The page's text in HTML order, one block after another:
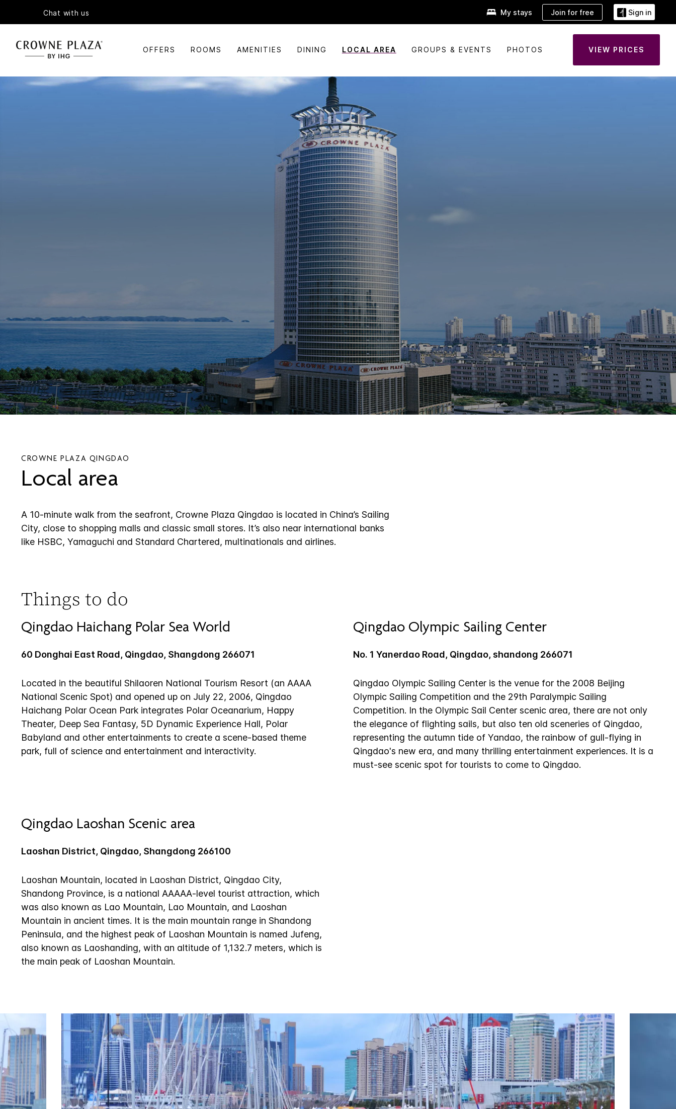
Chat with us My stays Join for free Sign in
OFFERS ROOMS AMENITIES DINING LOCAL AREA GROUPS & EVENTS PHOTOS VIEW PRICES
CROWNE PLAZA QINGDAO
Local area
A 10-minute walk from the seafront, Crowne Plaza Qingdao is located in China’s Sailing
City, close to shopping malls and classic small stores. It’s also near international banks
like HSBC, Yamaguchi and Standard Chartered, multinationals and airlines.
Things to do
Qingdao Haichang Polar Sea World
60 Donghai East Road, Qingdao, Shangdong 266071
Located in the beautiful Shilaoren National Tourism Resort (an AAAA
National Scenic Spot) and opened up on July 22, 2006, Qingdao
Haichang Polar Ocean Park integrates Polar Oceanarium, Happy
Theater, Deep Sea Fantasy, 5D Dynamic Experience Hall, Polar
Babyland and other entertainments to create a scene-based theme
park, full of science and entertainment and interactivity.
Qingdao Olympic Sailing Center
No. 1 Yanerdao Road, Qingdao, shandong 266071
Qingdao Olympic Sailing Center is the venue for the 2008 Beijing
Olympic Sailing Competition and the 29th Paralympic Sailing
Competition. In the Olympic Sail Center scenic area, there are not only
the elegance of flighting sails, but also ten old sceneries of Qingdao,
representing the autumn tide of Yandao, the rainbow of gull-flying in
Qingdao's new era, and many thrilling entertainment experiences. It is a
must-see scenic spot for tourists to come to Qingdao.
Qingdao Laoshan Scenic area
Laoshan District, Qingdao, Shangdong 266100
Laoshan Mountain, located in Laoshan District, Qingdao City,
Shandong Province, is a national AAAAA-level tourist attraction, which
was also known as Lao Mountain, Lao Mountain, and Laoshan
Mountain in ancient times. It is the main mountain range in Shandong
Peninsula, and the highest peak of Laoshan Mountain is named Jufeng,
also known as Laoshanding, with an altitude of 1,132.7 meters, which is
the main peak of Laoshan Mountain.